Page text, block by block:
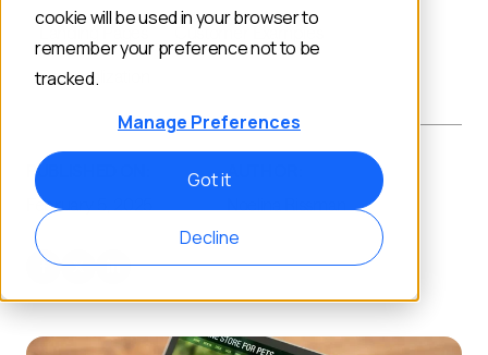
cookie will be used in your browser to
remember your preference not to be
tracked.
Manage Preferences
Got it
Decline
Customer Examples
Personalization
PUBLISHED ON:
February 5, 2025
AUTHOR: